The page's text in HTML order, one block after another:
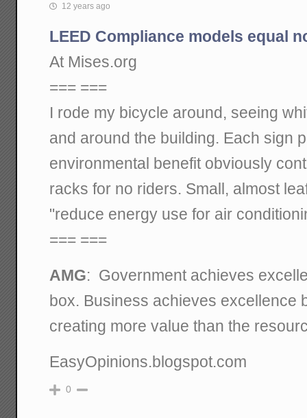
12 years ago
LEED Compliance models equal
At Mises.org
=== ===
I rode my bicycle around, seeing
and around the building. Each sign
environmental benefit obviously
racks for no riders. Small, almost
"reduce energy use for air
=== ===
AMG: Government achieves
box. Business achieves excellence
creating more value than the
EasyOpinions.blogspot.com
0